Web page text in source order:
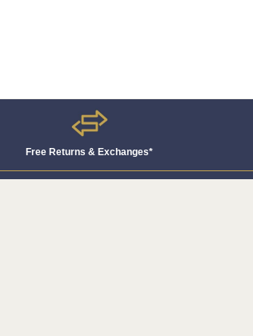
Free Returns & Exchanges*